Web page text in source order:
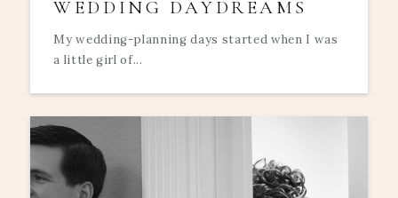
WEDDING DAYDREAMS
My wedding-planning days started when I was
a little girl of...